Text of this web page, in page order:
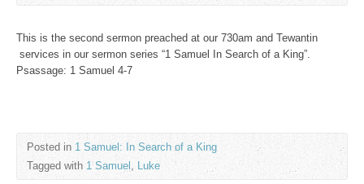
This is the second sermon preached at our 730am and Tewantin
services in our sermon series “1 Samuel In Search of a King”.
Psassage: 1 Samuel 4-7
Posted in 1 Samuel: In Search of a King
Tagged with1 Samuel , Luke